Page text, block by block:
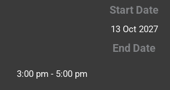
Start Date
13 Oct 2027
End Date
3:00 pm - 5:00 pm